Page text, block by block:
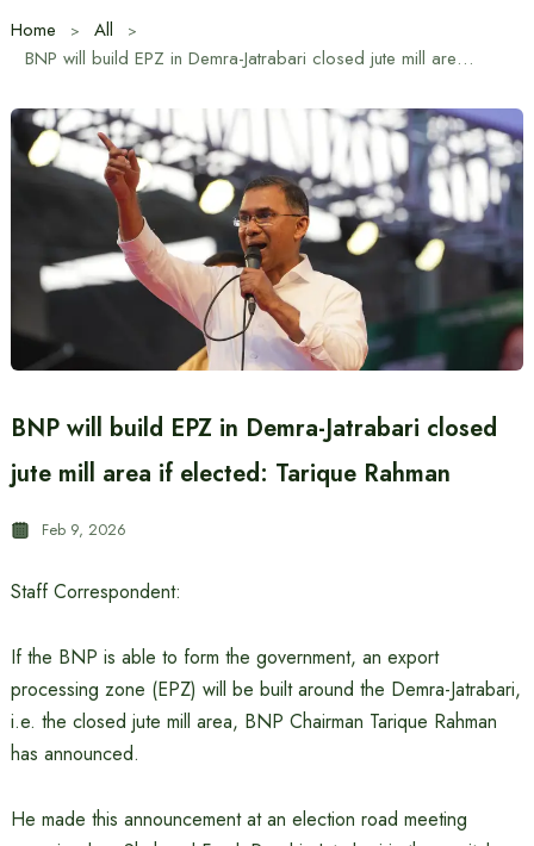
Home
All
BNP will build EPZ in Demra-Jatrabari closed jute mill area if elected: Tarique Rahman
BNP will build EPZ in Demra-Jatrabari closed
jute mill area if elected: Tarique Rahman
Feb 9, 2026
Staff Correspondent:
If the BNP is able to form the government, an export
processing zone (EPZ) will be built around the Demra-Jatrabari,
i.e. the closed jute mill area, BNP Chairman Tarique Rahman
has announced.
He made this announcement at an election road meeting